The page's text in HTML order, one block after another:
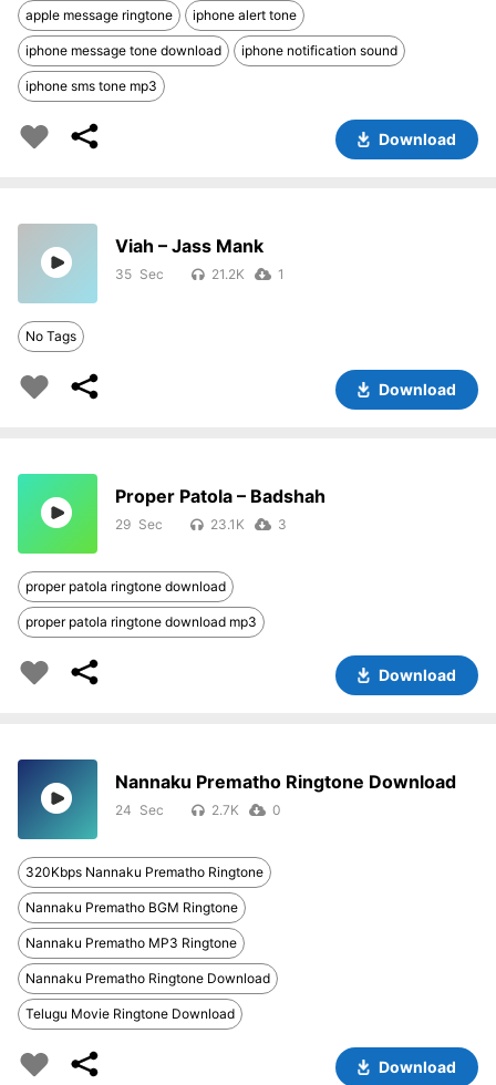
apple message ringtone iphone alert tone
iphone message tone download iphone notification sound
iphone sms tone mp3
Download
Viah – Jass Mank
35 21.2K 1
No Tags
Download
Proper Patola – Badshah
29 23.1K 3
proper patola ringtone download
proper patola ringtone download mp3
Download
Nannaku Prematho Ringtone Download
24 2.7K 0
320Kbps Nannaku Prematho Ringtone
Nannaku Prematho BGM Ringtone
Nannaku Prematho MP3 Ringtone
Nannaku Prematho Ringtone Download
Telugu Movie Ringtone Download
Download